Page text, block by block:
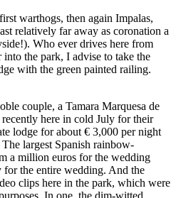
warthogs, then again Impalas,
relatively far away as coronation a
Who ever drives here from
the park, I advise to take the
with the green painted railing.
couple, a Tamara Marquesa de
here in cold July for their
lodge for about € 3,000 per night
largest Spanish rainbow-
a million euros for the wedding
the entire wedding. And the
clips here in the park, which were